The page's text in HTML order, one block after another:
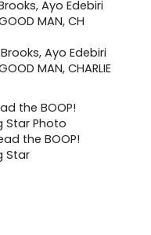
Ayo Edebiri
MAN, CHARLIE
the BOOP!
Star